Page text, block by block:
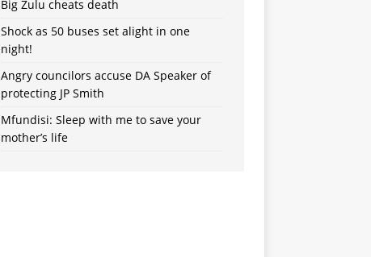
Big Zulu cheats death
Shock as 50 buses set alight in one
night!
Angry councilors accuse DA Speaker of
protecting JP Smith
Mfundisi: Sleep with me to save your
mother’s life